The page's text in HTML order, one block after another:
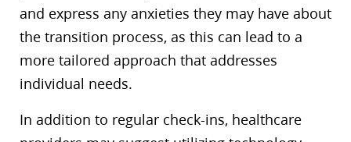
and express any anxieties they may have about
the transition process, as this can lead to a
more tailored approach that addresses
individual needs.
In addition to regular check-ins, healthcare